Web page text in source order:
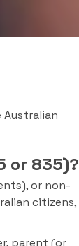
Australian
or 835)?
or non-
citizens,